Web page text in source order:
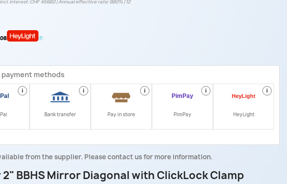
interest: CHF 456.60 | Annual effective rate: 9.90% | 12
methods
i i
Bank transfer
i
Pay in store
i
PimPay
i
HeyLight
from the supplier. Please contact us for more information.
2" BBHS Mirror Diagonal with ClickLock Clamp